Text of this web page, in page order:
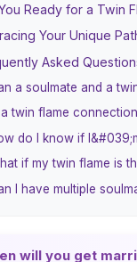
Ready for a Twin
Your Unique
Asked
a soulmate and a
a twin flame
do I know if
if my twin flame is
I have multiple
will you get